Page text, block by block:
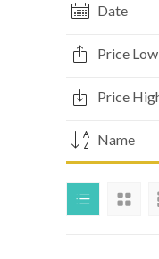
Date
Price
Price
Name